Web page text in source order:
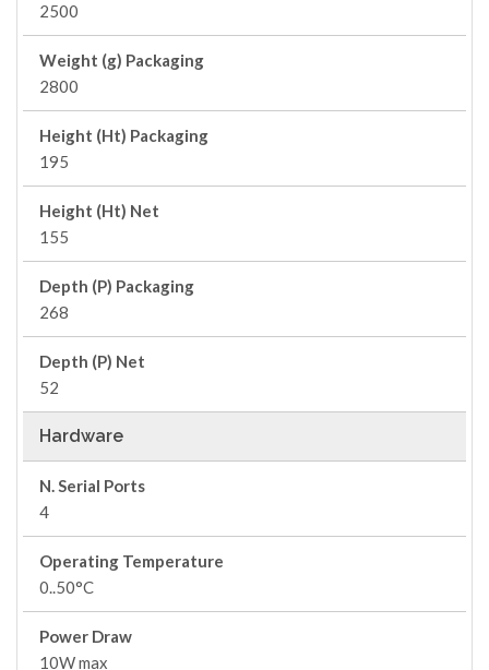
2500
Weight (g) Packaging
2800
Height (Ht) Packaging
195
Height (Ht) Net
155
Depth (P) Packaging
268
Depth (P) Net
52
Hardware
N. Serial Ports
4
Operating Temperature
0..50°C
Power Draw
10W max